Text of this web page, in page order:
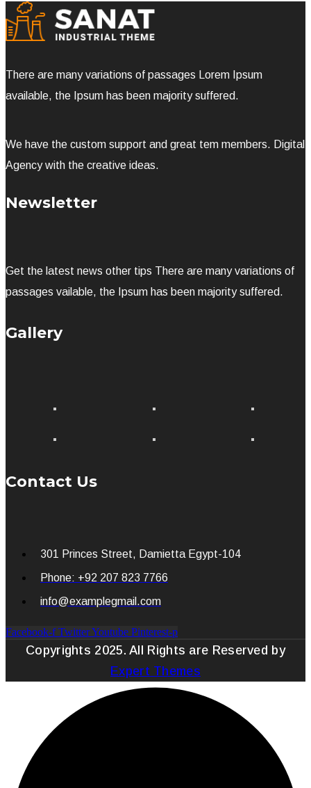
There are many variations of passages Lorem Ipsum
available, the Ipsum has been majority suffered.
We have the custom support and great tem members. Digital
Agency with the creative ideas.
Newsletter
Get the latest news other tips There are many variations of
passages vailable, the Ipsum has been majority suffered.
Gallery
Contact Us
301 Princes Street, Damietta Egypt-104
Phone: +92 207 823 7766
info@examplegmail.com
Facebook-f TwitterYoutube Pinterest-p
Copyrights 2025. All Rights are Reserved by
Expert Themes